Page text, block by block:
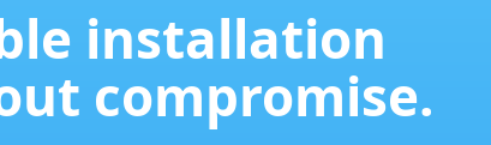
installation
compromise.